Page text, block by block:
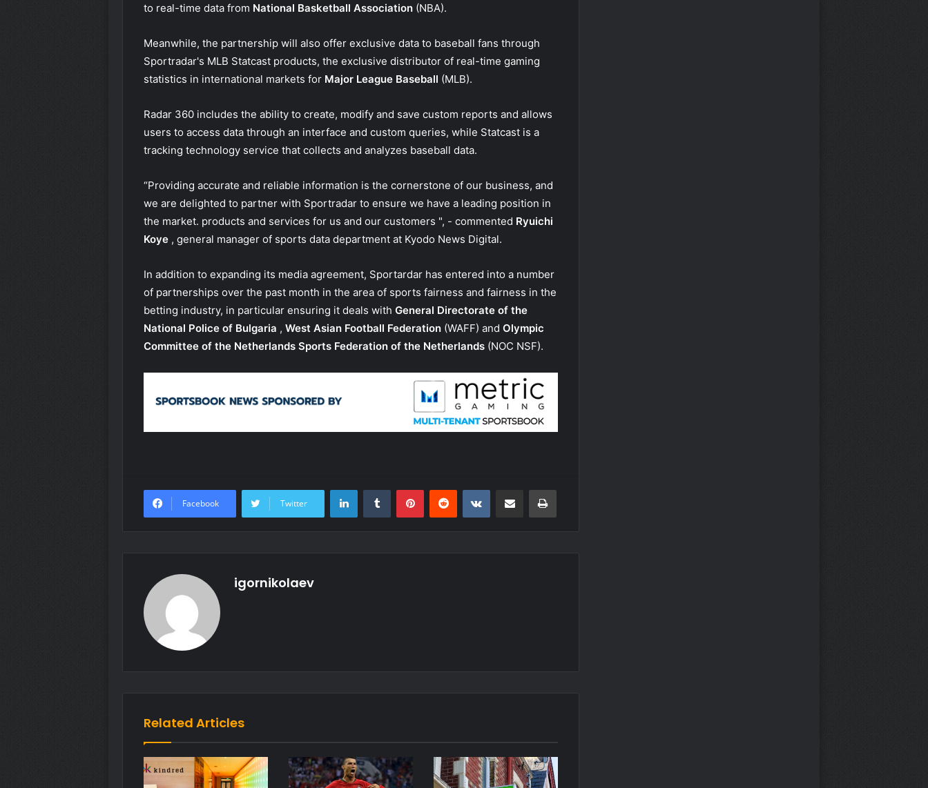
to real-time data from National Basketball Association (NBA).
Meanwhile, the partnership will also offer exclusive data to baseball fans through
Sportradar's MLB Statcast products, the exclusive distributor of real-time gaming
statistics in international markets for Major League Baseball (MLB).
Radar 360 includes the ability to create, modify and save custom reports and allows
users to access data through an interface and custom queries, while Statcast is a
tracking technology service that collects and analyzes baseball data.
“Providing accurate and reliable information is the cornerstone of our business, and
we are delighted to partner with Sportradar to ensure we have a leading position in
the market. products and services for us and our customers ", - commented Ryuichi
Koye , general manager of sports data department at Kyodo News Digital.
In addition to expanding its media agreement, Sportardar has entered into a number
of partnerships over the past month in the area of sports fairness and fairness in the
betting industry, in particular ensuring it deals with General Directorate of the
National Police of Bulgaria , West Asian Football Federation (WAFF) and Olympic
Committee of the Netherlands Sports Federation of the Netherlands (NOC NSF).
Facebook Twitter
igornikolaev
Related Articles